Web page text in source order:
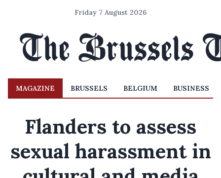
Friday 7 August 2026
MAGAZINE BRUSSELS BELGIUM BUSINESS
Flanders to assess
sexual harassment in